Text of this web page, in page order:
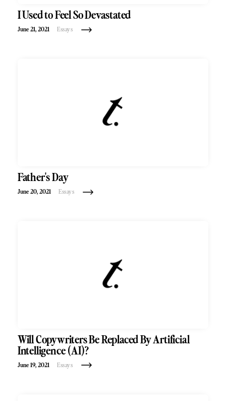
I Used to Feel So Devastated
June 21, 2021 Essays
Father's Day
June 20, 2021 Essays
Will Copywriters Be Replaced By Artificial
Intelligence (AI)?
June 19, 2021 Essays